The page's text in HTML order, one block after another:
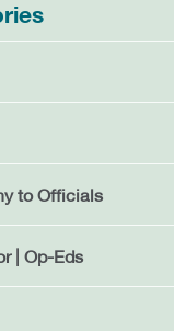
to Officials
| Op-Eds